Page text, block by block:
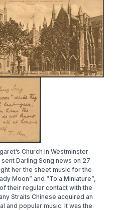
Church in Westminster
Darling Song news on 27
her the sheet music for the
Moon” and “To a Miniature”,
their regular contact with the
Straits Chinese acquired an
and popular music. It was the